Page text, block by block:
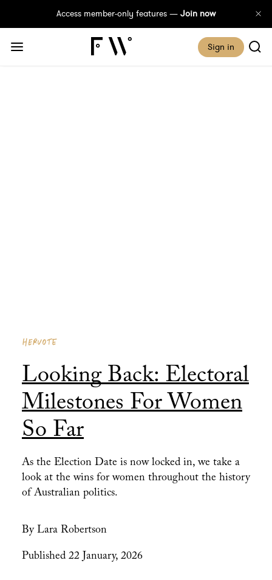
Access member-only features — Join now
Sign in
HERVOTE
Looking Back: Electoral
Milestones For Women
So Far
As the Election Date is now locked in, we take a
look at the wins for women throughout the history
of Australian politics.
By Lara Robertson
Published 22 January, 2026